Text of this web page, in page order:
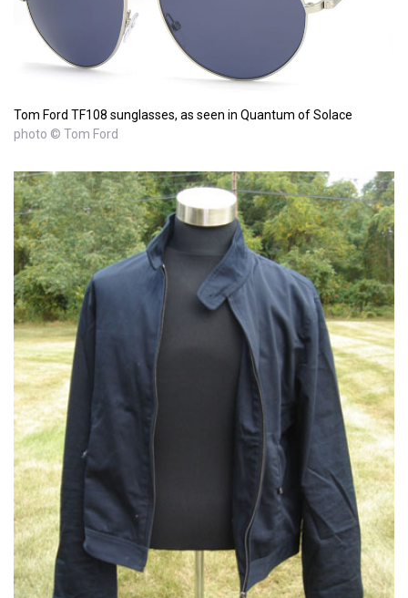
Tom Ford TF108 sunglasses, as seen in Quantum of Solace
photo © Tom Ford